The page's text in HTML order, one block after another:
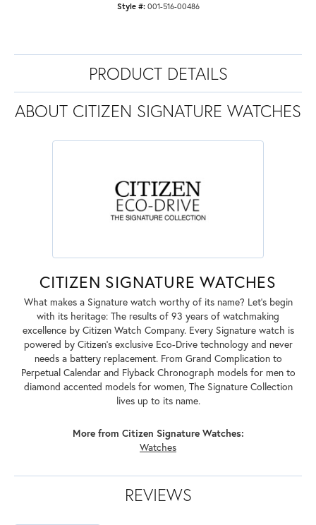
Style #: 001-516-00486
PRODUCT DETAILS
ABOUT CITIZEN SIGNATURE WATCHES
CITIZEN SIGNATURE WATCHES
What makes a Signature watch worthy of its name? Let's begin
with its heritage: The results of 93 years of watchmaking
excellence by Citizen Watch Company. Every Signature watch is
powered by Citizen's exclusive Eco-Drive technology and never
needs a battery replacement. From Grand Complication to
Perpetual Calendar and Flyback Chronograph models for men to
diamond accented models for women, The Signature Collection
lives up to its name.
More from Citizen Signature Watches:
Watches
REVIEWS